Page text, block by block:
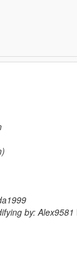
by: Alex9581